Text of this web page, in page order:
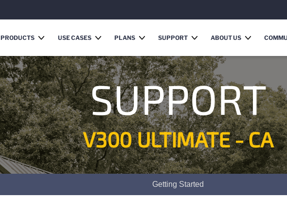
PRODUCTS USE CASES PLANS SUPPORT ABOUT US
SUPPORT
V300 ULTIMATE - CA
Getting Started